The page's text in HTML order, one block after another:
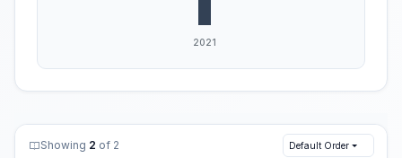
Showing 2 of 2 Default Order